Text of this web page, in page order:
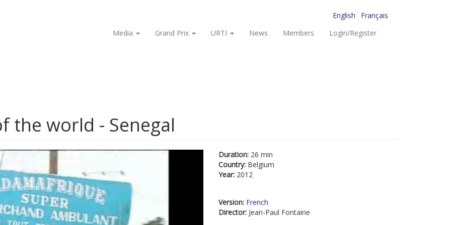
English
Français
Media
Grand Prix URTI News Members Login/Register
the world - Senegal
Duration: 26 min
Country: Belgium
Year: 2012
Version: French
Director: Jean-Paul Fontaine